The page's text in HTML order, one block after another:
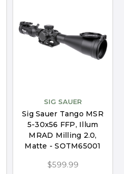
SIG SAUER
Sig Sauer Tango MSR
5-30x56 FFP, Illum
MRAD Milling 2.0,
Matte - SOTM65001
$599.99